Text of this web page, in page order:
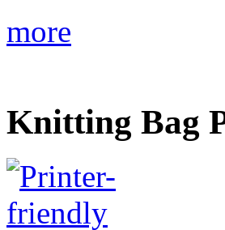
more
Knitting Bag